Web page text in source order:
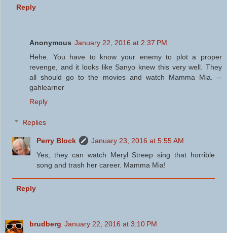
Reply
Anonymous January 22, 2016 at 2:37 PM
Hehe. You have to know your enemy to plot a proper
revenge, and it looks like Sanyo knew this very well. They
all should go to the movies and watch Mamma Mia. --
gahlearner
Reply
Replies
Perry Block
January 23, 2016 at 5:55 AM
Yes, they can watch Meryl Streep sing that horrible
song and trash her career. Mamma Mia!
Reply
brudberg January 22, 2016 at 3:10 PM